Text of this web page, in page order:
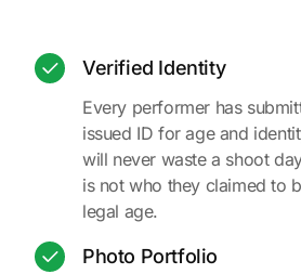
Verified Identity
Every performer has
issued ID for age and
will never waste a shoot
is not who they claimed to
legal age.
Photo Portfolio